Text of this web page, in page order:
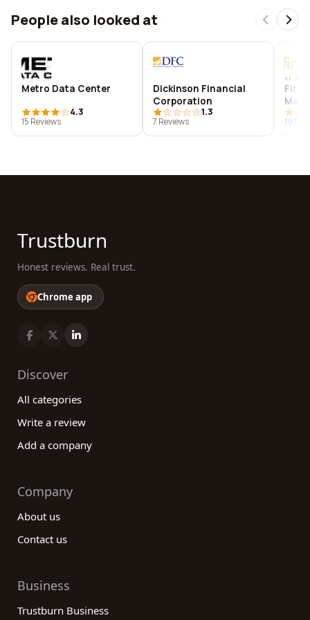
People also looked at
Metro Data Center
4.3
15 Reviews
Dickinson Financial
Corporation
1.3
7 Reviews
19
Trustburn
Honest reviews. Real trust.
Chrome app
Discover
All categories
Write a review
Add a company
Company
About us
Contact us
Business
Trustburn Business